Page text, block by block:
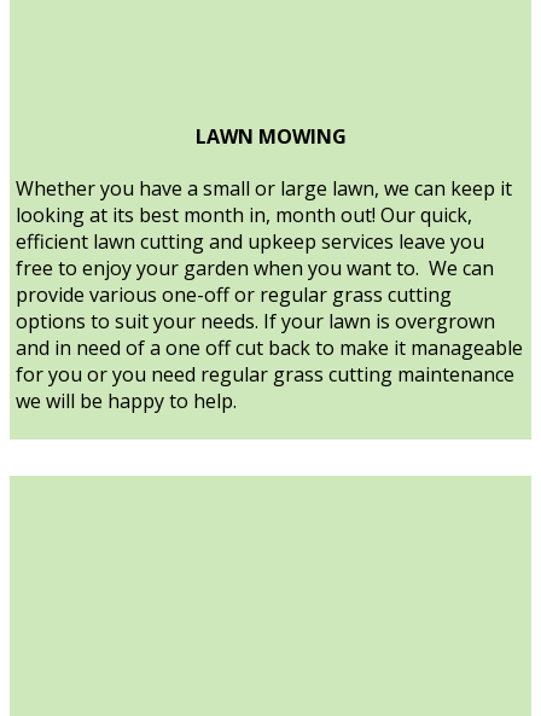
LAWN MOWING
Whether you have a small or large lawn, we can keep it
looking at its best month in, month out! Our quick,
efficient lawn cutting and upkeep services leave you
free to enjoy your garden when you want to. We can
provide various one-off or regular grass cutting
options to suit your needs. If your lawn is overgrown
and in need of a one off cut back to make it manageable
for you or you need regular grass cutting maintenance
we will be happy to help.